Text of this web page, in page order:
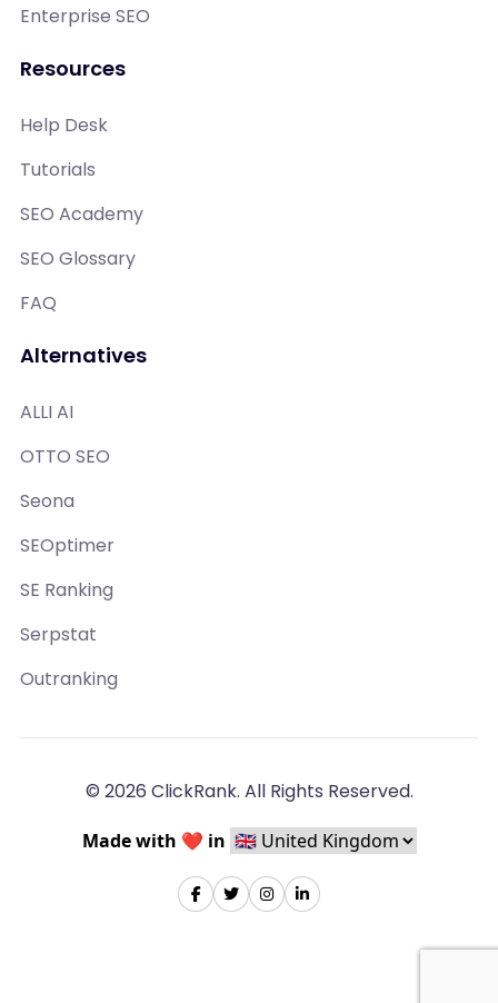
Enterprise SEO
Resources
Help Desk
Tutorials
SEO Academy
SEO Glossary
FAQ
Alternatives
ALLI AI
OTTO SEO
Seona
SEOptimer
SE Ranking
Serpstat
Outranking
© 2026 ClickRank. All Rights Reserved.
Made with ❤️ in